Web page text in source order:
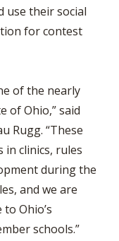
use their social
for contest
of the nearly
of Ohio,” said
Rugg. “These
in clinics, rules
during the
and we are
Ohio’s
schools.”